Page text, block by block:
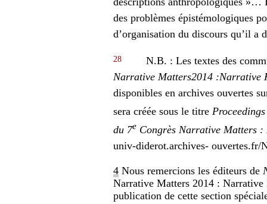
des problèmes épistémologiques
d’organisation du discours qu’il a
28
N.B. : Les textes des
Narrative Matters2014 :Narrative
disponibles en archives ouvertes
sera créée sous le titre
du 7e Congrès Narrative Matters
univ-diderot.archives-
4 Nous remercions les éditeurs de
Narrative Matters 2014 :
publication de cette section